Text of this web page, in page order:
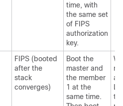
time, with
the same set
of FIPS
authorization
key.
FIPS (booted
after the
stack
converges)
Boot the
master and
the member
1 at the
same time.